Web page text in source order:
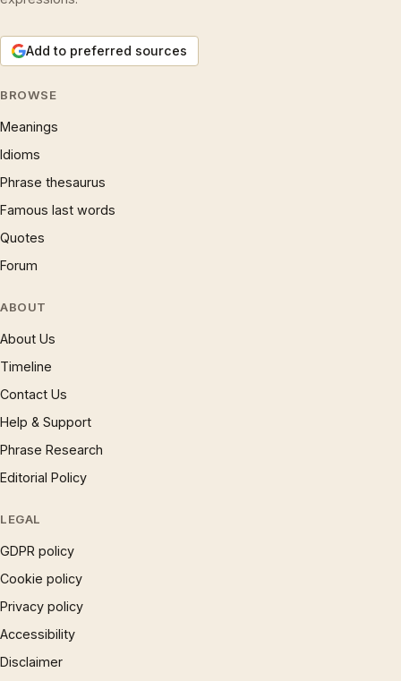
Add to preferred sources
BROWSE
Meanings
Idioms
Phrase thesaurus
Famous last words
Quotes
Forum
ABOUT
About Us
Timeline
Contact Us
Help & Support
Phrase Research
Editorial Policy
LEGAL
GDPR policy
Cookie policy
Privacy policy
Accessibility
Disclaimer